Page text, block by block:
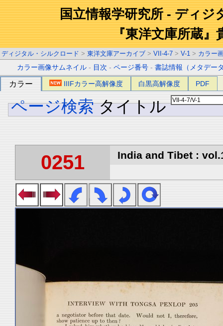
国立情報学研究所 - ディジ
『東洋文庫所蔵』
ディジタル・シルクロード > 東洋文庫アーカイブ > VII-4-7 > V-1 > カラー
カラー画像サムネイル - 目次 -ページ番号 -書誌情報（メタデー
カラー IIIFカラー高解像度 白黒高解像度 PDF
ページ検索 タイトル
0251 India and Tibet :